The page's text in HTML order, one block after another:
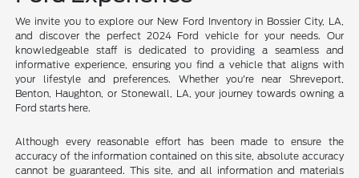
We invite you to explore our New Ford Inventory in Bossier City, LA,
and discover the perfect 2024 Ford vehicle for your needs. Our
knowledgeable staff is dedicated to providing a seamless and
informative experience, ensuring you find a vehicle that aligns with
your lifestyle and preferences. Whether you're near Shreveport,
Benton, Haughton, or Stonewall, LA, your journey towards owning a
Ford starts here.
Although every reasonable effort has been made to ensure the
accuracy of the information contained on this site, absolute accuracy
cannot be guaranteed. This site, and all information and materials